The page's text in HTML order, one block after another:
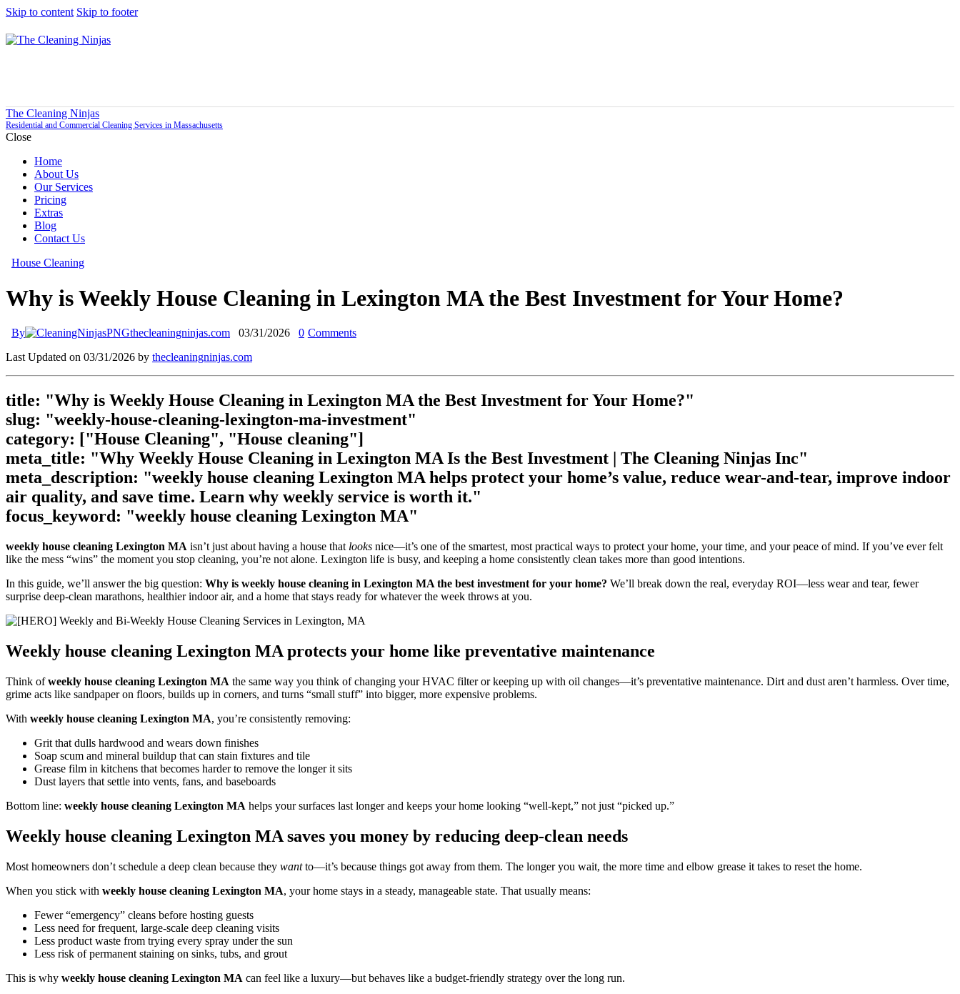
Skip to content Skip to footer
The Cleaning Ninjas
Residential and Commercial Cleaning Services in Massachusetts
Close
Home
About Us
Our Services
Pricing
Extras
Blog
Contact Us
House Cleaning
Why is Weekly House Cleaning in Lexington MA the Best Investment for Your Home?
By thecleaningninjas.com 03/31/2026 0 Comments
Last Updated on 03/31/2026 by thecleaningninjas.com
title: "Why is Weekly House Cleaning in Lexington MA the Best Investment for Your Home?"
slug: "weekly-house-cleaning-lexington-ma-investment"
category: ["House Cleaning", "House cleaning"]
meta_title: "Why Weekly House Cleaning in Lexington MA Is the Best Investment | The Cleaning Ninjas Inc"
meta_description: "weekly house cleaning Lexington MA helps protect your home’s value, reduce wear-and-tear, improve indoor
air quality, and save time. Learn why weekly service is worth it."
focus_keyword: "weekly house cleaning Lexington MA"
weekly house cleaning Lexington MA isn’t just about having a house that looks nice—it’s one of the smartest, most practical ways to protect your home, your time, and your peace of mind. If you’ve ever felt
like the mess “wins” the moment you stop cleaning, you’re not alone. Lexington life is busy, and keeping a home consistently clean takes more than good intentions.
In this guide, we’ll answer the big question: Why is weekly house cleaning in Lexington MA the best investment for your home? We’ll break down the real, everyday ROI—less wear and tear, fewer
surprise deep-clean marathons, healthier indoor air, and a home that stays ready for whatever the week throws at you.
Weekly house cleaning Lexington MA protects your home like preventative maintenance
Think ofweekly house cleaning Lexington MA the same way you think of changing your HVAC filter or keeping up with oil changes—it’s preventative maintenance. Dirt and dust aren’t harmless. Over time,
grime acts like sandpaper on floors, builds up in corners, and turns “small stuff” into bigger, more expensive problems.
With weekly house cleaning Lexington MA, you’re consistently removing:
Grit that dulls hardwood and wears down finishes
Soap scum and mineral buildup that can stain fixtures and tile
Grease film in kitchens that becomes harder to remove the longer it sits
Dust layers that settle into vents, fans, and baseboards
Bottom line: weekly house cleaning Lexington MA helps your surfaces last longer and keeps your home looking “well-kept,” not just “picked up.”
Weekly house cleaning Lexington MA saves you money by reducing deep-clean needs
Most homeowners don’t schedule a deep clean because they wantto—it’s because things got away from them. The longer you wait, the more time and elbow grease it takes to reset the home.
When you stick with weekly house cleaning Lexington MA, your home stays in a steady, manageable state. That usually means:
Fewer “emergency” cleans before hosting guests
Less need for frequent, large-scale deep cleaning visits
Less product waste from trying every spray under the sun
Less risk of permanent staining on sinks, tubs, and grout
This is why weekly house cleaning Lexington MA can feel like a luxury—but behaves like a budget-friendly strategy over the long run.